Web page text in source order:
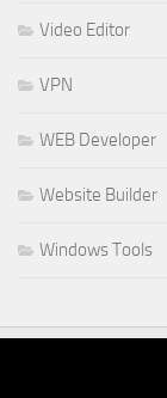
Video Editor
VPN
WEB Developer
Website Builder
Windows Tools